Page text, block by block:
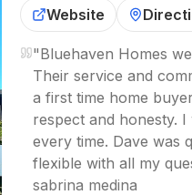
Website
"Bluehaven Homes
Their service and
a first time home
respect and honesty.
every time. Dave was
flexible with all my
sabrina medina